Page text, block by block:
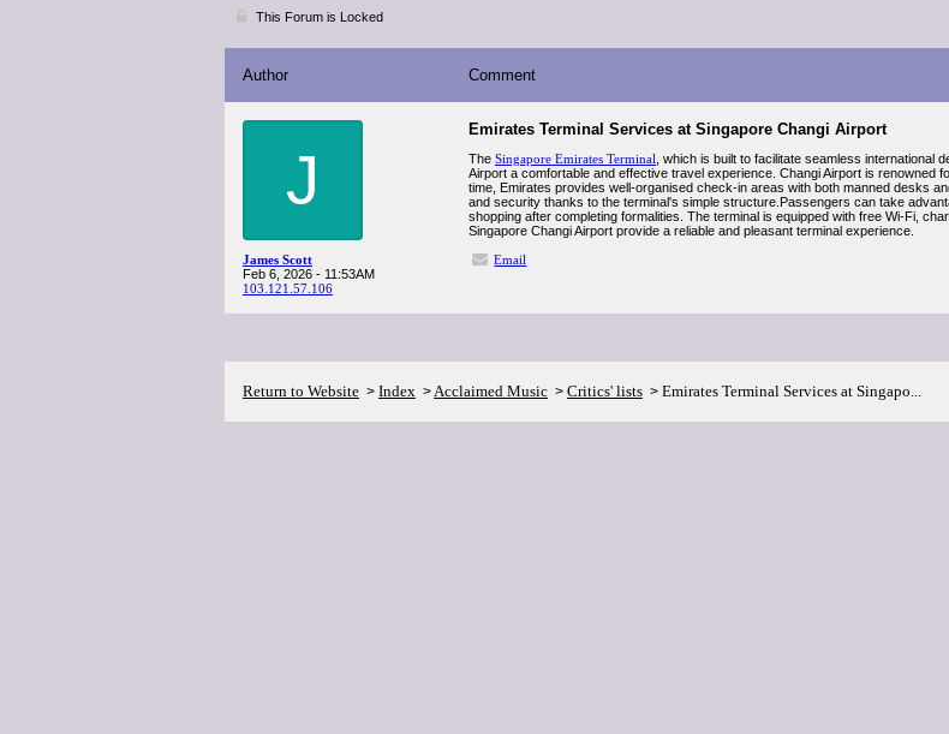
This Forum is Locked
Author Comment
J
James Scott
Feb 6, 2026 - 11:53AM
103.121.57.106
Emirates Terminal Services at Singapore Changi Airport
The Singapore Emirates Terminal , which is built to facilitate seamless
Airport a comfortable and effective travel experience. Changi Airport is
time, Emirates provides well-organised check-in areas with both manned desks
and security thanks to the terminal's simple structure.Passengers can take
shopping after completing formalities. The terminal is equipped with free Wi-Fi,
Singapore Changi Airport provide a reliable and pleasant terminal experience.
Email
Return to Website > Index >Acclaimed Music > Critics' lists > Emirates Terminal Services at Singapo...